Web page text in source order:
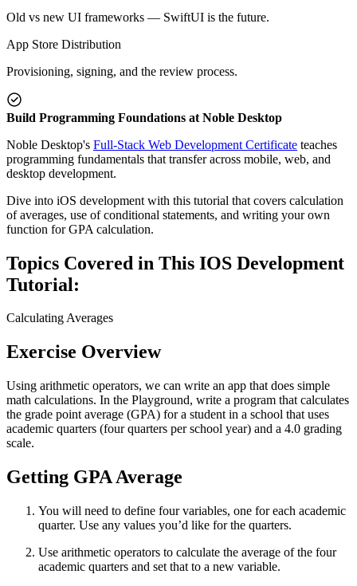
Old vs new UI frameworks — SwiftUI is the future.
App Store Distribution
Provisioning, signing, and the review process.
Build Programming Foundations at Noble Desktop
Noble Desktop's Full-Stack Web Development Certificate teaches
programming fundamentals that transfer across mobile, web, and
desktop development.
Dive into iOS development with this tutorial that covers calculation
of averages, use of conditional statements, and writing your own
function for GPA calculation.
Topics Covered in This IOS Development
Tutorial:
Calculating Averages
Exercise Overview
Using arithmetic operators, we can write an app that does simple
math calculations. In the Playground, write a program that calculates
the grade point average (GPA) for a student in a school that uses
academic quarters (four quarters per school year) and a 4.0 grading
scale.
Getting GPA Average
You will need to define four variables, one for each academic
quarter. Use any values you’d like for the quarters.
Use arithmetic operators to calculate the average of the four
academic quarters and set that to a new variable.